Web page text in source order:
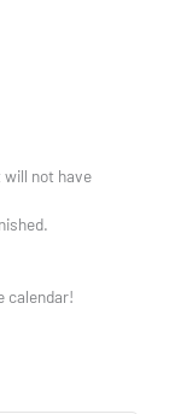
will not have
calendar!